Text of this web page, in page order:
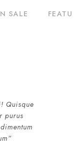
SALE
Quisque
purus